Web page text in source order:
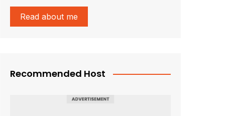
Read about me
Recommended Host